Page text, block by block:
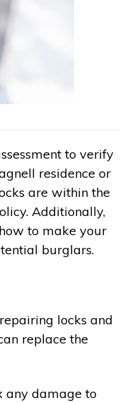
to verify
residence or
are within the
Additionally,
to make your
burglars.
locks and
replace the
any damage to